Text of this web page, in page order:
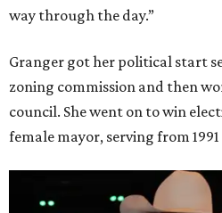
way through the day.”
Granger got her political start
zoning commission and then
council. She went on to win
female mayor, serving from 1991